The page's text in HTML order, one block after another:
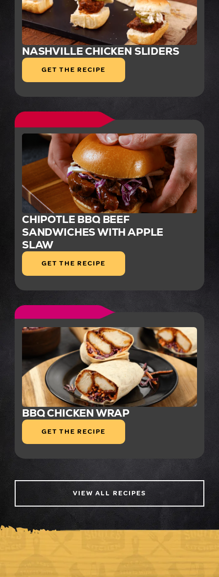
NASHVILLE CHICKEN SLIDERS
GET THE RECIPE
CHIPOTLE BBQ BEEF
SANDWICHES WITH APPLE
SLAW
GET THE RECIPE
BBQ CHICKEN WRAP
GET THE RECIPE
VIEW ALL RECIPES